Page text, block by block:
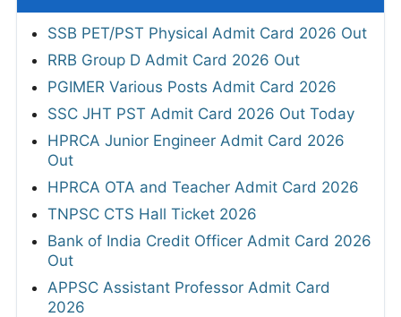
SSB PET/PST Physical Admit Card 2026 Out
RRB Group D Admit Card 2026 Out
PGIMER Various Posts Admit Card 2026
SSC JHT PST Admit Card 2026 Out Today
HPRCA Junior Engineer Admit Card 2026
Out
HPRCA OTA and Teacher Admit Card 2026
TNPSC CTS Hall Ticket 2026
Bank of India Credit Officer Admit Card 2026
Out
APPSC Assistant Professor Admit Card
2026